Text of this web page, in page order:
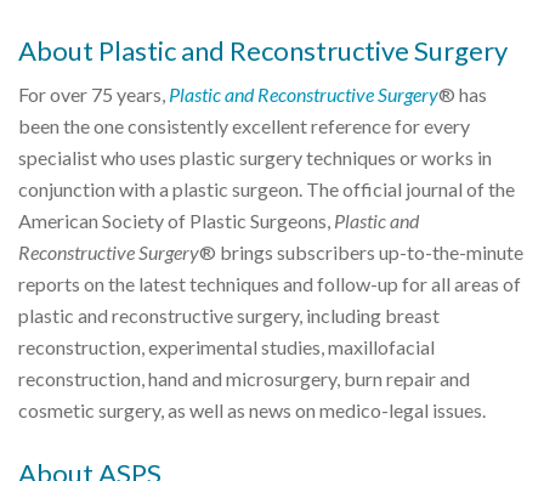
About Plastic and Reconstructive Surgery
For over 75 years, Plastic and Reconstructive Surgery® has
been the one consistently excellent reference for every
specialist who uses plastic surgery techniques or works in
conjunction with a plastic surgeon. The official journal of the
American Society of Plastic Surgeons, Plastic and
Reconstructive Surgery® brings subscribers up-to-the-minute
reports on the latest techniques and follow-up for all areas of
plastic and reconstructive surgery, including breast
reconstruction, experimental studies, maxillofacial
reconstruction, hand and microsurgery, burn repair and
cosmetic surgery, as well as news on medico-legal issues.
About ASPS